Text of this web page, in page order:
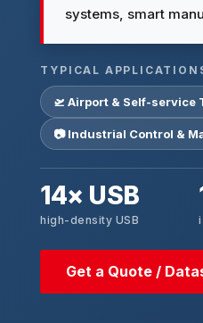
systems, smart
TYPICAL
🛫 Airport & Self-service
📷 Industrial Control &
14× USB
high-density USB
Get a Quote /